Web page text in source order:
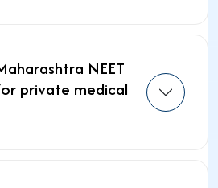
NEET
private medical